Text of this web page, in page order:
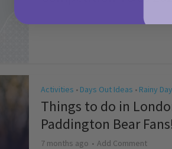
Activities • Days Out Ideas • Rainy
Things to do in
Paddington Bear
7 months ago Add Comment